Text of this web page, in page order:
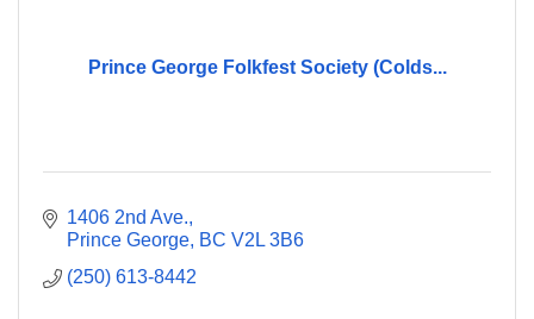
Prince George Folkfest Society (Colds...
1406 2nd Ave.
Prince George BC V2L 3B6
(250) 613-8442